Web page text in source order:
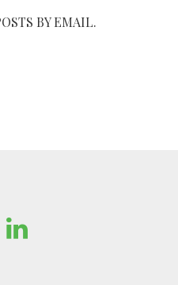
BY EMAIL.